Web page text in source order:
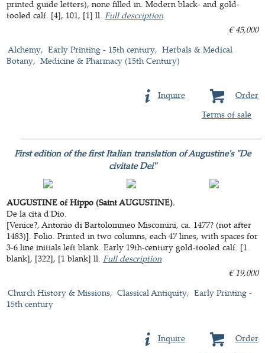
printed guide letters), none filled in. Modern black- and gold-
tooled calf. [4], 101, [1] ll.Full description
€ 45,000
Alchemy
Early Printing - 15th century
Herbals & Medical
Botany
Medicine & Pharmacy (15th Century)
Order
Inquire
Terms of sale
First edition of the first Italian translation of Augustine's "De
civitate Dei"
AUGUSTINE of Hippo (Saint AUGUSTINE).
De la cita d'Dio.
[Venice?, Antonio di Bartolommeo Miscomini, ca. 1477? (not after
1483)]. Folio. Printed in two columns, each 47 lines, with spaces for
3-6 line initials left blank. Early 19th-century gold-tooled calf. [1
blank], [322], [1 blank] ll.Full description
€ 19,000
Church History & Missions
Classical Antiquity
Early Printing -
15th century
Order
Inquire